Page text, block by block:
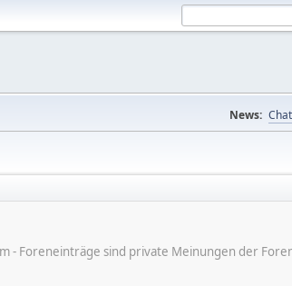
News: Chat
- Foreneinträge sind private Meinungen der